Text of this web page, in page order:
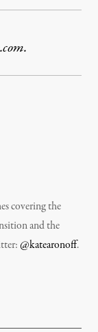
covering the
and the
@katearonoff.